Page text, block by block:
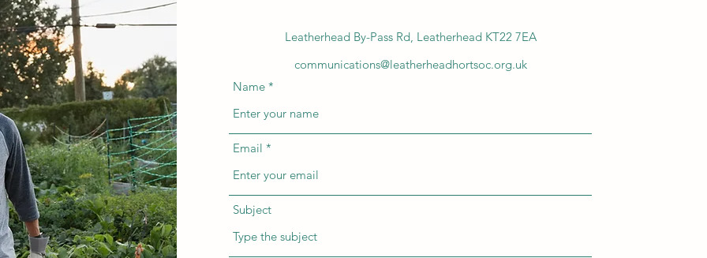
Leatherhead By-Pass Rd, Leatherhead KT22 7EA
communications@leatherheadhortsoc.org.uk
Name
Email
Subject